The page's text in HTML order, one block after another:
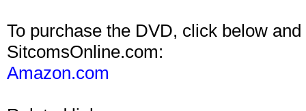
To purchase the DVD, click below
SitcomsOnline.com:
Amazon.com